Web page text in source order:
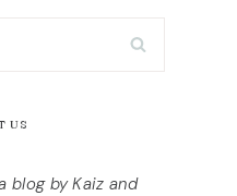
US
blog by Kaiz and